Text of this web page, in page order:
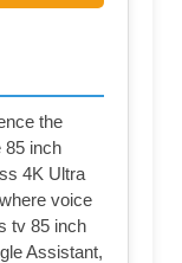
the
85 inch
4K Ultra
voice
tv 85 inch
Assistant,